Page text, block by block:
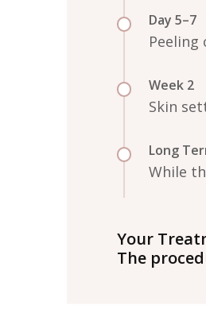
Day 5–7
Peeling
Week 2
Skin
Long
While
Your
The